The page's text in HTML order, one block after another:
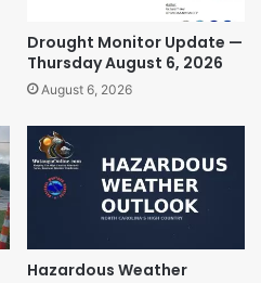
Drought Monitor Update —
Thursday August 6, 2026
August 6, 2026
Hazardous Weather